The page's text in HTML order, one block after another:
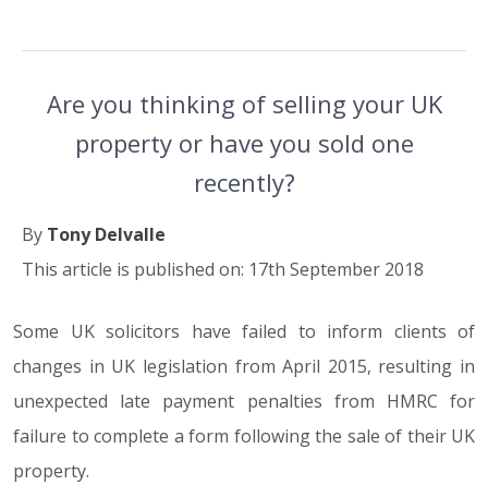
Are you thinking of selling your UK
property or have you sold one
recently?
By Tony Delvalle
This article is published on: 17th September 2018
Some UK solicitors have failed to inform clients of
changes in UK legislation from April 2015, resulting in
unexpected late payment penalties from HMRC for
failure to complete a form following the sale of their UK
property.